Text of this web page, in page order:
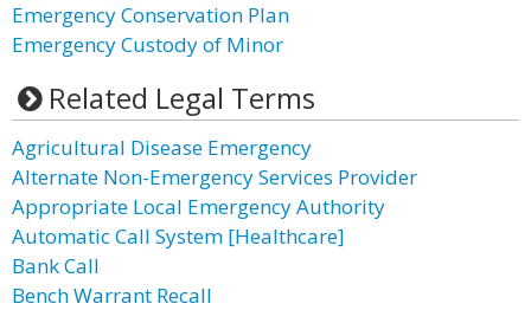
Emergency Conservation Plan
Emergency Custody of Minor
Related Legal Terms
Agricultural Disease Emergency
Alternate Non-Emergency Services Provider
Appropriate Local Emergency Authority
Automatic Call System [Healthcare]
Bank Call
Bench Warrant Recall